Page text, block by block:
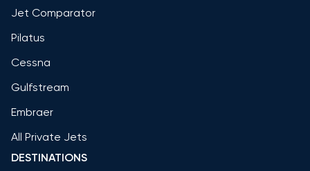
Jet Comparator
Pilatus
Cessna
Gulfstream
Embraer
All Private Jets
DESTINATIONS